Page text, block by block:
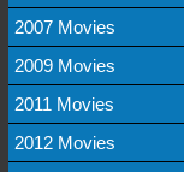
2007 Movies
2009 Movies
2011 Movies
2012 Movies